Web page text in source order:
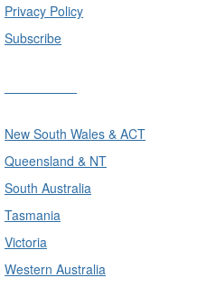
Privacy Policy
Subscribe
New South Wales & ACT
Queensland & NT
South Australia
Tasmania
Victoria
Western Australia